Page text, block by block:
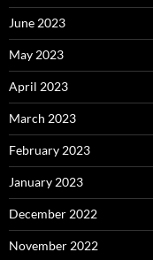
June 2023
May 2023
April 2023
March 2023
February 2023
January 2023
December 2022
November 2022